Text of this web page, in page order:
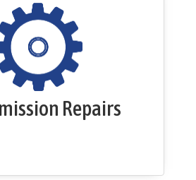
Repairs